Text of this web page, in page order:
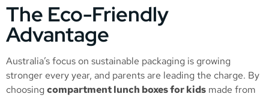
The Eco-Friendly
Advantage
Australia’s focus on sustainable packaging is growing
stronger every year, and parents are leading the charge. By
choosing compartment lunch boxes for kids made from